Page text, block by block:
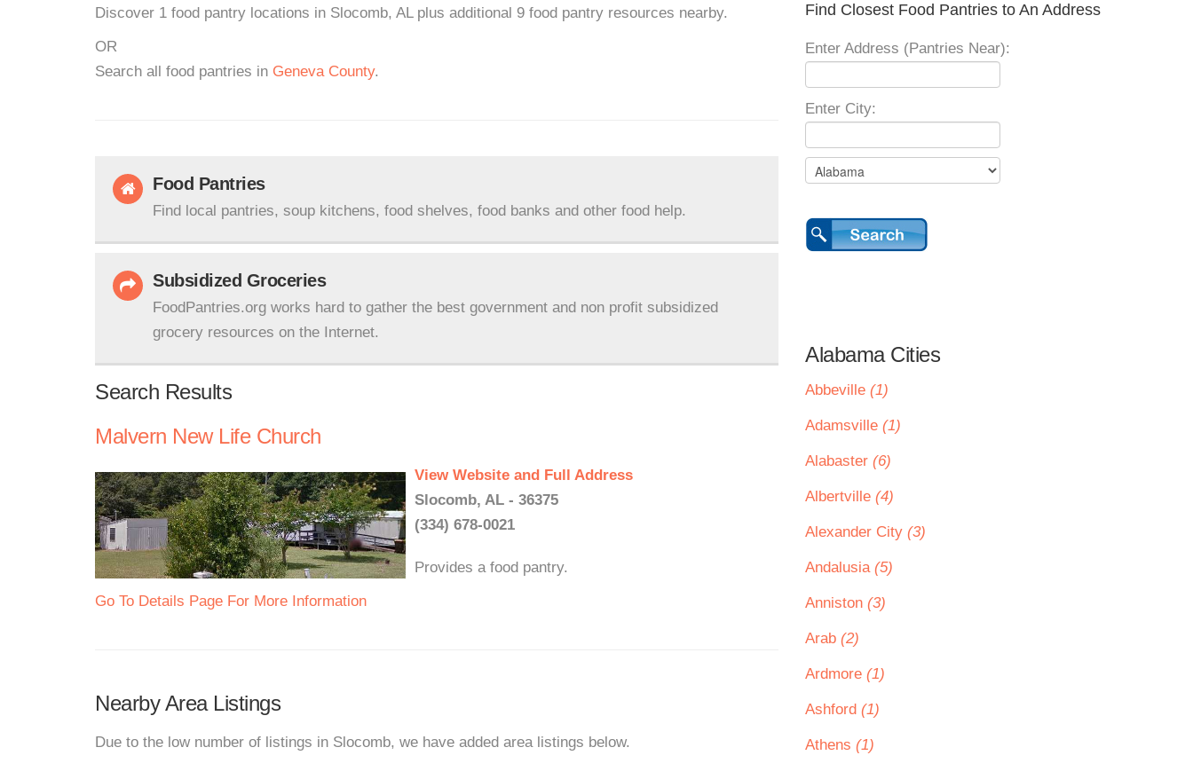
Discover 1 food pantry locations in Slocomb, AL plus additional 9 food pantry resources nearby.
OR
Search all food pantries in Geneva County.
Food Pantries
Find local pantries, soup kitchens, food shelves, food banks and other food help.
Subsidized Groceries
FoodPantries.org works hard to gather the best government and non profit subsidized
grocery resources on the Internet.
Search Results
Malvern New Life Church
View Website and Full Address
Slocomb, AL - 36375
(334) 678-0021
Provides a food pantry.
Go To Details Page For More Information
Nearby Area Listings
Due to the low number of listings in Slocomb, we have added area listings below.
Find Closest Food Pantries to An Address
Enter Address (Pantries Near):
Enter City:
Alabama Cities
Abbeville (1)
Adamsville (1)
Alabaster (6)
Albertville (4)
Alexander City (3)
Andalusia (5)
Anniston (3)
Arab (2)
Ardmore (1)
Ashford (1)
Athens (1)